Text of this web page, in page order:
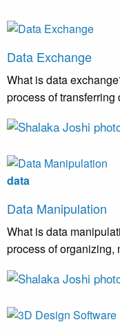
Data Exchange
What is data
process of transferring
data
Data Manipulation
What is data
process of organizing,